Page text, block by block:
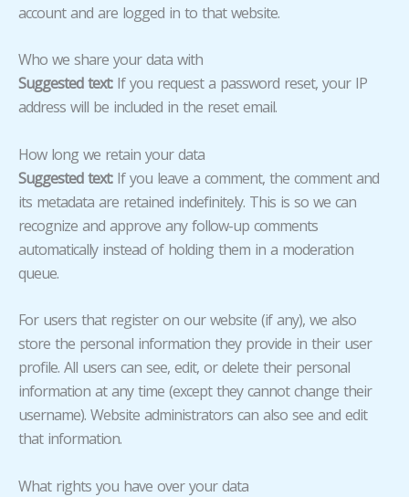
account and are logged in to that website.
Who we share your data with
Suggested text: If you request a password reset, your IP
address will be included in the reset email.
How long we retain your data
Suggested text: If you leave a comment, the comment and
its metadata are retained indefinitely. This is so we can
recognize and approve any follow-up comments
automatically instead of holding them in a moderation
queue.
For users that register on our website (if any), we also
store the personal information they provide in their user
profile. All users can see, edit, or delete their personal
information at any time (except they cannot change their
username). Website administrators can also see and edit
that information.
What rights you have over your data